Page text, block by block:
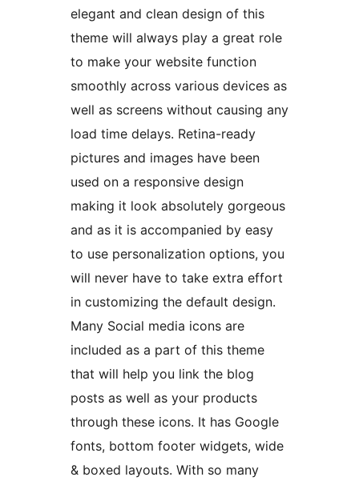
elegant and clean design of this
theme will always play a great role
to make your website function
smoothly across various devices as
well as screens without causing any
load time delays. Retina-ready
pictures and images have been
used on a responsive design
making it look absolutely gorgeous
and as it is accompanied by easy
to use personalization options, you
will never have to take extra effort
in customizing the default design.
Many Social media icons are
included as a part of this theme
that will help you link the blog
posts as well as your products
through these icons. It has Google
fonts, bottom footer widgets, wide
& boxed layouts. With so many